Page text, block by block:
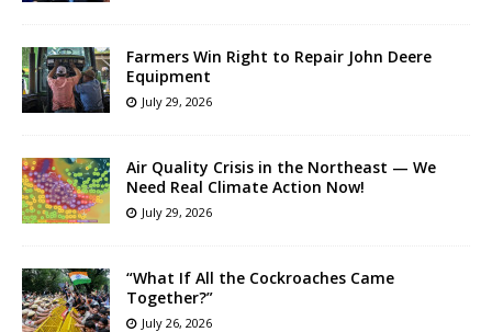
Farmers Win Right to Repair John Deere
Equipment
July 29, 2026
Air Quality Crisis in the Northeast — We
Need Real Climate Action Now!
July 29, 2026
“What If All the Cockroaches Came
Together?”
July 26, 2026